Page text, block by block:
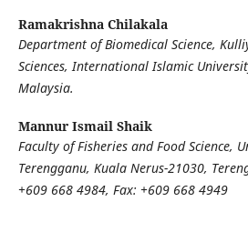
Ramakrishna Chilakala
Department of Biomedical Science,
Sciences, International Islamic
Malaysia.
Mannur Ismail Shaik
Faculty of Fisheries and Food Science,
Terengganu, Kuala Nerus-21030,
+609 668 4984, Fax: +609 668 4949